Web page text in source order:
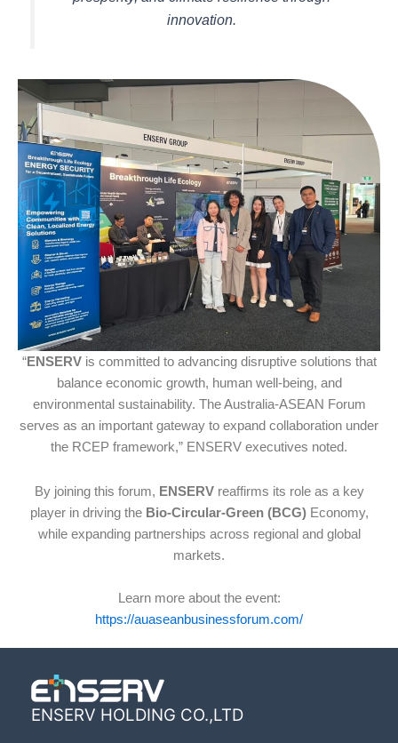
innovation.
“ENSERVis committed to advancing disruptive solutions that
balance economic growth, human well-being, and
environmental sustainability. The Australia-ASEAN Forum
serves as an important gateway to expand collaboration under
the RCEP framework,” ENSERV executives noted.
By joining this forum, ENSERVreaffirms its role as a key
player in driving the Bio-Circular-Green (BCG)Economy,
while expanding partnerships across regional and global
markets.
Learn more about the event:
https://auaseanbusinessforum.com/
ENSERV HOLDING CO.,LTD